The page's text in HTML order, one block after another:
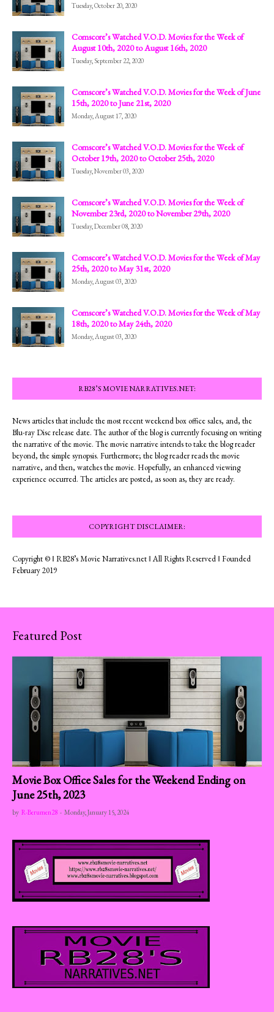
Tuesday, October 20, 2020
Comscore’s Watched V.O.D. Movies for the Week of
August 10th, 2020 to August 16th, 2020
Tuesday, September 22, 2020
Comscore’s Watched V.O.D. Movies for the Week of June
15th, 2020 to June 21st, 2020
Monday, August 17, 2020
Comscore’s Watched V.O.D. Movies for the Week of
October 19th, 2020 to October 25th, 2020
Tuesday, November 03, 2020
Comscore’s Watched V.O.D. Movies for the Week of
November 23rd, 2020 to November 29th, 2020
Tuesday, December 08, 2020
Comscore’s Watched V.O.D. Movies for the Week of May
25th, 2020 to May 31st, 2020
Monday, August 03, 2020
Comscore’s Watched V.O.D. Movies for the Week of May
18th, 2020 to May 24th, 2020
Monday, August 03, 2020
RB28’S MOVIE NARRATIVES.NET:
News articles that include the most recent weekend box office sales, and, the
Blu-ray Disc release date. The author of the blog is currently focusing on writing
the narrative of the movie. The movie narrative intends to take the blog reader
beyond, the simple synopsis. Furthermore; the blog reader reads the movie
narrative, and then, watches the movie. Hopefully, an enhanced viewing
experience occurred. The articles are posted, as soon as, they are ready.
COPYRIGHT DISCLAIMER:
Copyright © ‖ RB28’s Movie Narratives.net ‖ All Rights Reserved ‖ Founded
February 2019
Featured Post
Movie Box Office Sales for the Weekend Ending on
June 25th, 2023
by R-Berumen28 - Monday, January 15, 2024